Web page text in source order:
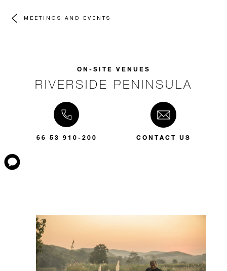
MEETINGS AND EVENTS
ON-SITE VENUES
RIVERSIDE PENINSULA
66 53 910-200 CONTACT US